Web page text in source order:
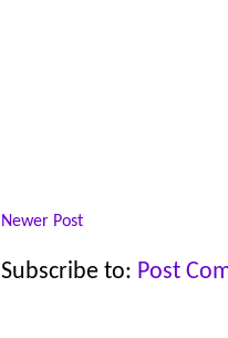
Newer Post
Subscribe to: Post